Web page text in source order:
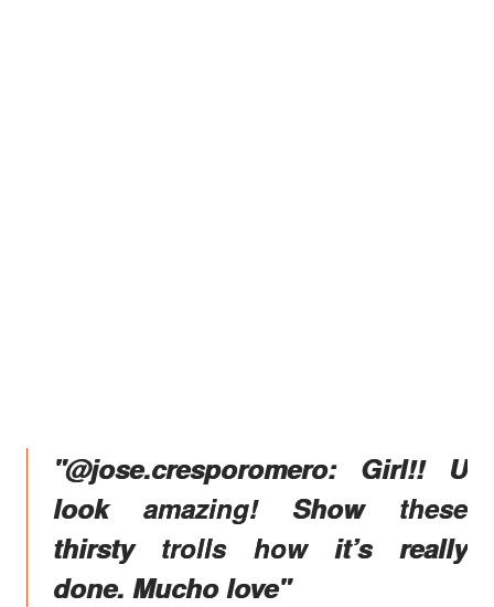
"@jose.cresporomero: Girl!! U
look amazing! Show these
thirsty trolls how it’s really
done. Mucho love"